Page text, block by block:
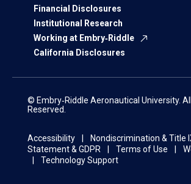
Financial Disclosures
Institutional Research
Working at Embry‑Riddle
California Disclosures
© Embry‑Riddle Aeronautical University.
Reserved.
Accessibility Nondiscrimination & Title
Statement & GDPR
Terms of Use
Technology Support